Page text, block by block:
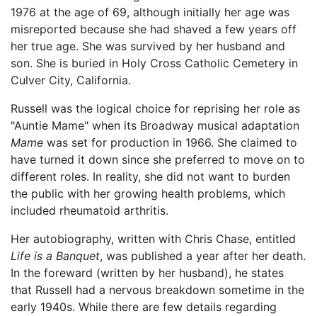
1976 at the age of 69, although initially her age was
misreported because she had shaved a few years off
her true age. She was survived by her husband and
son. She is buried in Holy Cross Catholic Cemetery in
Culver City, California.
Russell was the logical choice for reprising her role as
"Auntie Mame" when its Broadway musical adaptation
Mame was set for production in 1966. She claimed to
have turned it down since she preferred to move on to
different roles. In reality, she did not want to burden
the public with her growing health problems, which
included rheumatoid arthritis.
Her autobiography, written with Chris Chase, entitled
Life is a Banquet, was published a year after her death.
In the foreward (written by her husband), he states
that Russell had a nervous breakdown sometime in the
early 1940s. While there are few details regarding